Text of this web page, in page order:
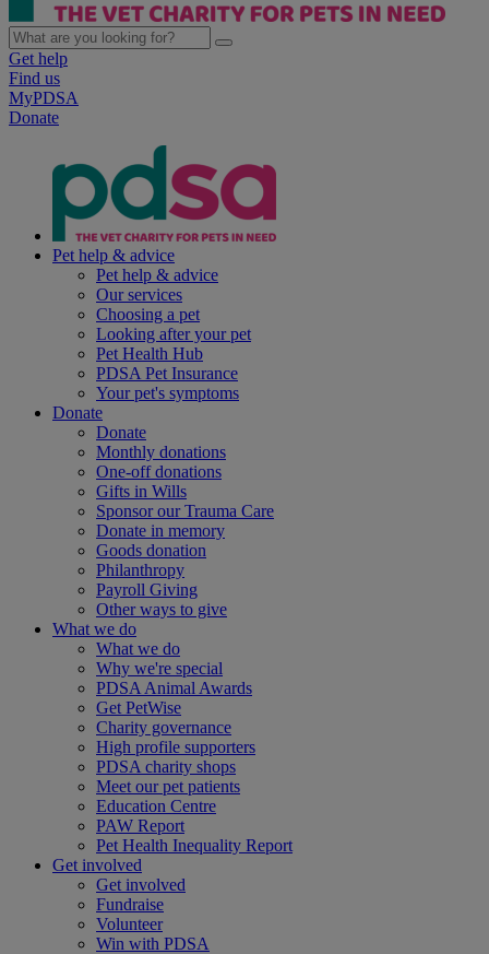
Get help
Find us
MyPDSA
Donate
Pet help & advice
Pet help & advice
Our services
Choosing a pet
Looking after your pet
Pet Health Hub
PDSA Pet Insurance
Your pet's symptoms
Donate
Donate
Monthly donations
One-off donations
Gifts in Wills
Sponsor our Trauma Care
Donate in memory
Goods donation
Philanthropy
Payroll Giving
Other ways to give
What we do
What we do
Why we're special
PDSA Animal Awards
Get PetWise
Charity governance
High profile supporters
PDSA charity shops
Meet our pet patients
Education Centre
PAW Report
Pet Health Inequality Report
Get involved
Get involved
Fundraise
Volunteer
Win with PDSA